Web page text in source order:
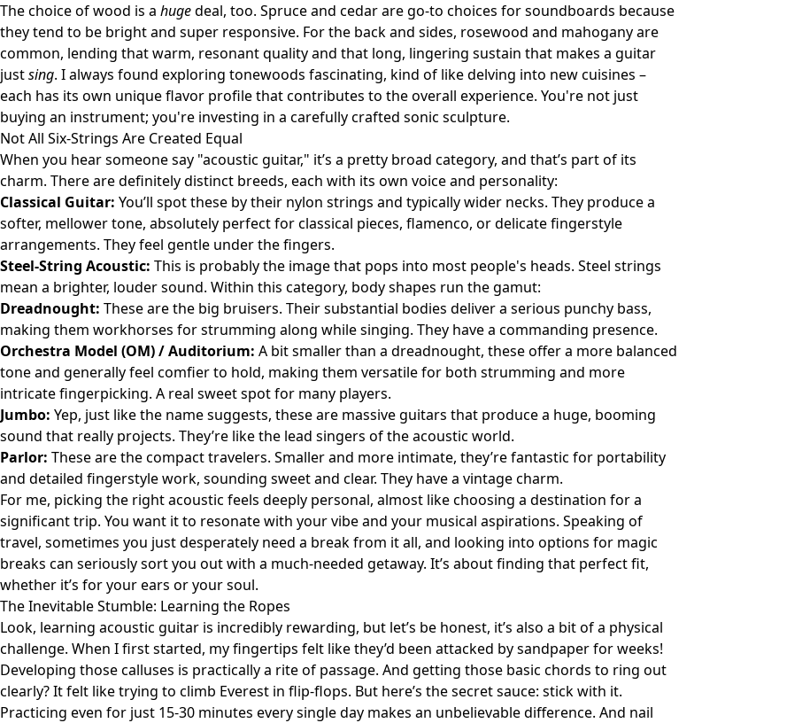
The choice of wood is a hugedeal, too. Spruce and cedar are go-to choices for soundboards because
they tend to be bright and super responsive. For the back and sides, rosewood and mahogany are
common, lending that warm, resonant quality and that long, lingering sustain that makes a guitar
justsing. I always found exploring tonewoods fascinating, kind of like delving into new cuisines –
each has its own unique flavor profile that contributes to the overall experience. You're not just
buying an instrument; you're investing in a carefully crafted sonic sculpture.
Not All Six-Strings Are Created Equal
When you hear someone say "acoustic guitar," it’s a pretty broad category, and that’s part of its
charm. There are definitely distinct breeds, each with its own voice and personality:
Classical Guitar: You’ll spot these by their nylon strings and typically wider necks. They produce a
softer, mellower tone, absolutely perfect for classical pieces, flamenco, or delicate fingerstyle
arrangements. They feel gentle under the fingers.
Steel-String Acoustic: This is probably the image that pops into most people's heads. Steel strings
mean a brighter, louder sound. Within this category, body shapes run the gamut:
Dreadnought: These are the big bruisers. Their substantial bodies deliver a serious punchy bass,
making them workhorses for strumming along while singing. They have a commanding presence.
Orchestra Model (OM) / Auditorium: A bit smaller than a dreadnought, these offer a more balanced
tone and generally feel comfier to hold, making them versatile for both strumming and more
intricate fingerpicking. A real sweet spot for many players.
Jumbo: Yep, just like the name suggests, these are massive guitars that produce a huge, booming
sound that really projects. They’re like the lead singers of the acoustic world.
Parlor: These are the compact travelers. Smaller and more intimate, they’re fantastic for portability
and detailed fingerstyle work, sounding sweet and clear. They have a vintage charm.
For me, picking the right acoustic feels deeply personal, almost like choosing a destination for a
significant trip. You want it to resonate with your vibe and your musical aspirations. Speaking of
travel, sometimes you just desperately need a break from it all, and looking into options for magic
breaks can seriously sort you out with a much-needed getaway. It’s about finding that perfect fit,
whether it’s for your ears or your soul.
The Inevitable Stumble: Learning the Ropes
Look, learning acoustic guitar is incredibly rewarding, but let’s be honest, it’s also a bit of a physical
challenge. When I first started, my fingertips felt like they’d been attacked by sandpaper for weeks!
Developing those calluses is practically a rite of passage. And getting those basic chords to ring out
clearly? It felt like trying to climb Everest in flip-flops. But here’s the secret sauce: stick with it.
Practicing even for just 15-30 minutes every single day makes an unbelievable difference. And nail